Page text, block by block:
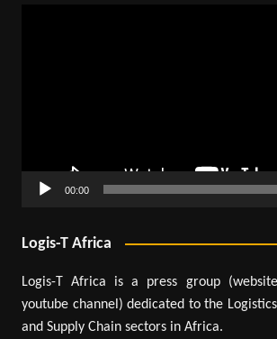
00:00
Logis-T Africa
Logis-T Africa is a press group
youtube channel) dedicated to the
and Supply Chain sectors in Africa.